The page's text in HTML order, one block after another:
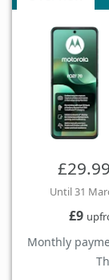
£29.99
Until 31
£9
Monthly